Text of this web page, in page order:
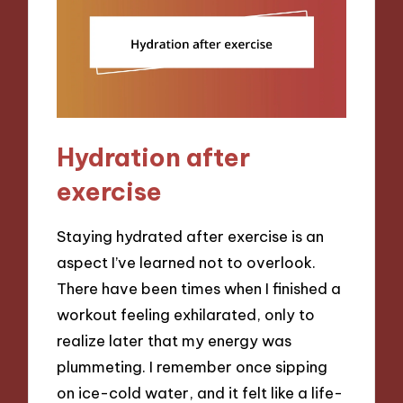
Hydration after
exercise
Staying hydrated after exercise is an
aspect I’ve learned not to overlook.
There have been times when I finished a
workout feeling exhilarated, only to
realize later that my energy was
plummeting. I remember once sipping
on ice-cold water, and it felt like a life-